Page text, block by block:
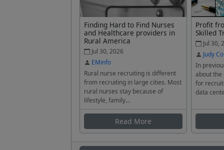
Finding Hard to Find Nurses
and Healthcare providers in
Rural America
Jul 30, 2026
EMinfo
Rural nurse recruiting is different
from recruiting in large cities. Most
rural nurses stay because of
lifestyle, family...
Read More
Profit
Skilled
Jul 30,
Judy
In
about the
for
data